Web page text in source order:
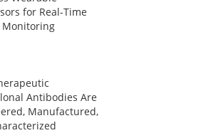
for Real-Time
Monitoring
Antibodies Are
Manufactured,